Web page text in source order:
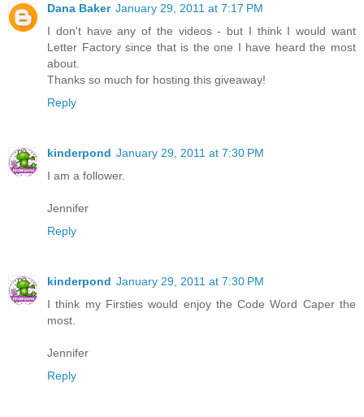
Dana Baker January 29, 2011 at 7:17 PM
I don't have any of the videos - but I think I would want
Letter Factory since that is the one I have heard the most
about.
Thanks so much for hosting this giveaway!
Reply
kinderpond January 29, 2011 at 7:30 PM
I am a follower.
Jennifer
Reply
kinderpond January 29, 2011 at 7:30 PM
I think my Firsties would enjoy the Code Word Caper the
most.
Jennifer
Reply